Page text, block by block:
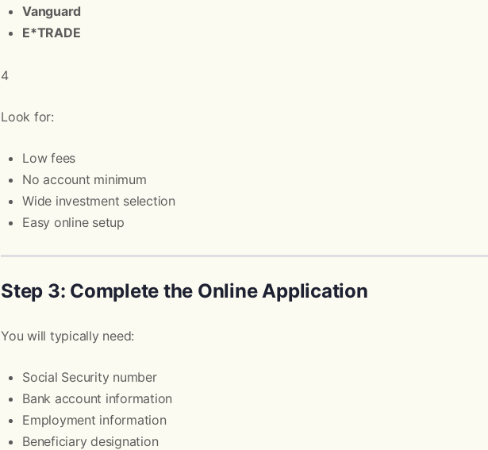
Vanguard
E*TRADE
4
Look for:
Low fees
No account minimum
Wide investment selection
Easy online setup
Step 3: Complete the Online Application
You will typically need:
Social Security number
Bank account information
Employment information
Beneficiary designation